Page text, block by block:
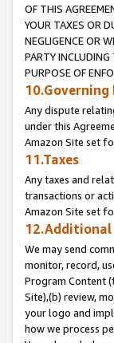
OF THIS
YOUR TAXES OR
NEGLIGENCE OR
PARTY
PURPOSE OF
10.Governing
Any dispute
under this
Amazon Site set
11.Taxes
Any taxes and
transactions or
Amazon Site set
12.Additional
We may send
monitor, record,
Program Content
Site),(b) review,
your logo and
how we process